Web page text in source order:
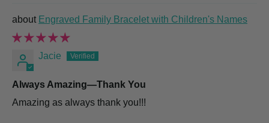
Engraved Family Bracelet with Children's Names
Jacie
Always Amazing—Thank You
Amazing as always thank you!!!